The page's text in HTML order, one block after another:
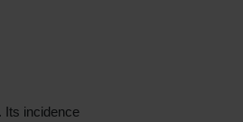
Its incidence